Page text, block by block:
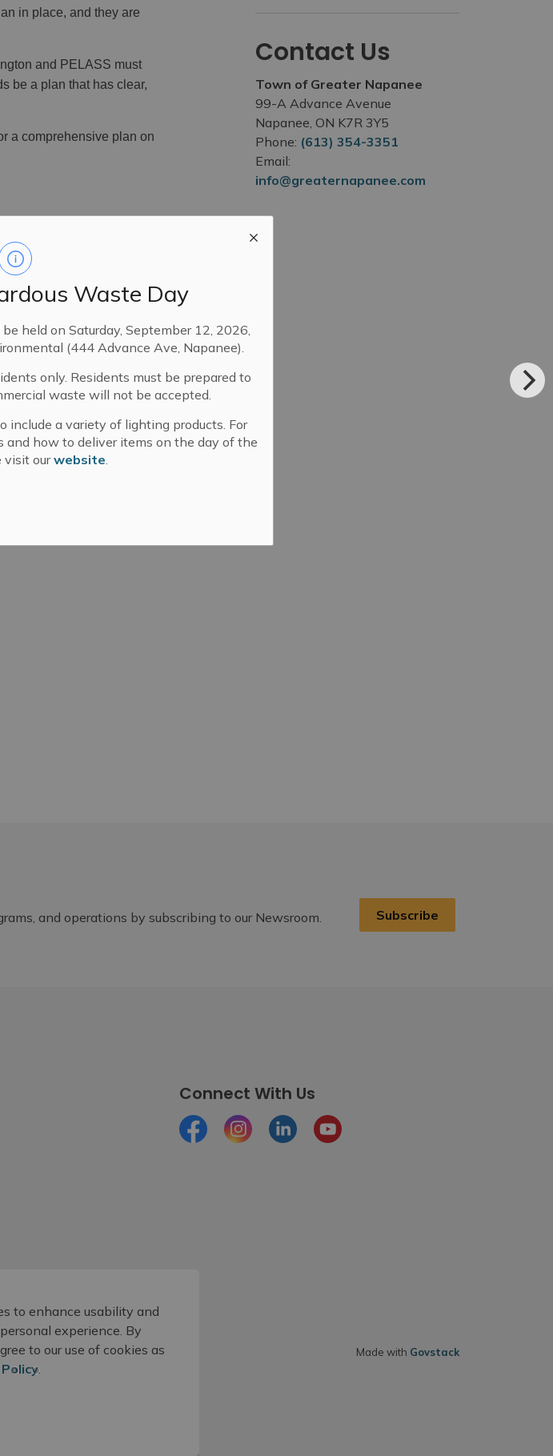
Waste Day
held on Saturday, September 12, 2026,
(444 Advance Ave, Napanee).
only. Residents must be prepared to
waste will not be accepted.
include a variety of lighting products. For
and how to deliver items on the day of the
visit ourwebsite
in place, and they are
and PELASS must
be a plan that has clear,
a comprehensive plan on
as required by
Addington across
efforts being
the foresight to start
Richardson. “I believe
from politicians
Lennox and Addington,
County, and will
June. The meeting can
Contact Us
Town of Greater Napanee
99-A Advance Avenue
Napanee, ON K7R 3Y5
Phone: (613) 354-3351
Email:
info@greaternapanee.com
and operations by subscribing to our Newsroom. Subscribe
Connect With Us
FacebookInstagramLinkedInYoutube
Made with Govstack
to enhance usability and
experience. By
to our use of cookies as
.